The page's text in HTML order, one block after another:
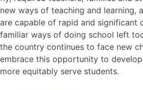
new ways of teaching and learning,
are capable of rapid and significant
familiar ways of doing school left
the country continues to face new
embrace this opportunity to
more equitably serve students.